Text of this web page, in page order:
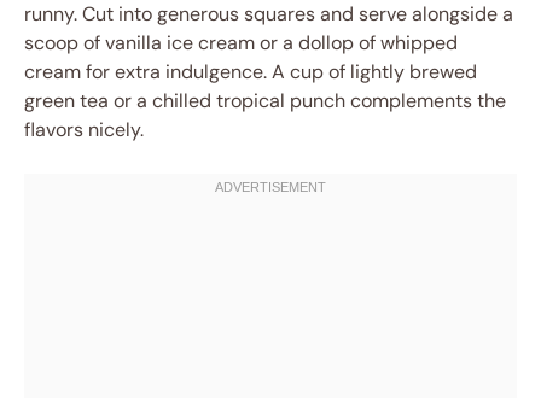
runny. Cut into generous squares and serve alongside a
scoop of vanilla ice cream or a dollop of whipped
cream for extra indulgence. A cup of lightly brewed
green tea or a chilled tropical punch complements the
flavors nicely.